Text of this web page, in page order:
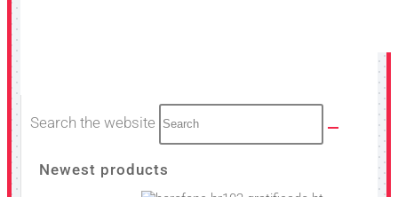
Search the website
Newest products